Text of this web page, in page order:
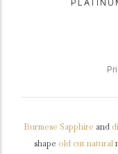
Burmese Sapphire and
shape old cutnatural